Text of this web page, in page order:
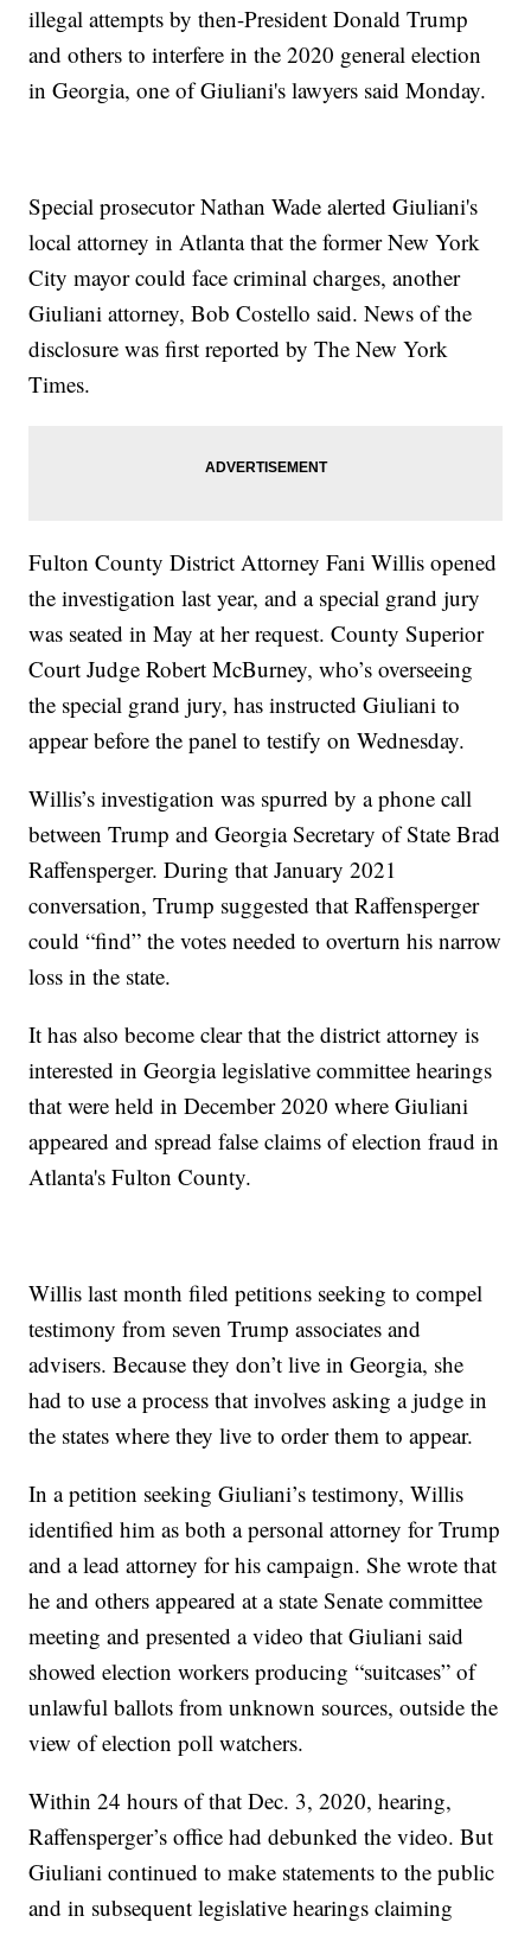
illegal attempts by then-President Donald Trump
and others to interfere in the 2020 general election
in Georgia, one of Giuliani's lawyers said Monday.
Special prosecutor Nathan Wade alerted Giuliani's
local attorney in Atlanta that the former New York
City mayor could face criminal charges, another
Giuliani attorney, Bob Costello said. News of the
disclosure was first reported by The New York
Times.
Fulton County District Attorney Fani Willis opened
the investigation last year, and a special grand jury
was seated in May at her request. County Superior
Court Judge Robert McBurney, who’s overseeing
the special grand jury, has instructed Giuliani to
appear before the panel to testify on Wednesday.
Willis’s investigation was spurred by a phone call
between Trump and Georgia Secretary of State Brad
Raffensperger. During that January 2021
conversation, Trump suggested that Raffensperger
could “find” the votes needed to overturn his narrow
loss in the state.
It has also become clear that the district attorney is
interested in Georgia legislative committee hearings
that were held in December 2020 where Giuliani
appeared and spread false claims of election fraud in
Atlanta's Fulton County.
Willis last month filed petitions seeking to compel
testimony from seven Trump associates and
advisers. Because they don’t live in Georgia, she
had to use a process that involves asking a judge in
the states where they live to order them to appear.
In a petition seeking Giuliani’s testimony, Willis
identified him as both a personal attorney for Trump
and a lead attorney for his campaign. She wrote that
he and others appeared at a state Senate committee
meeting and presented a video that Giuliani said
showed election workers producing “suitcases” of
unlawful ballots from unknown sources, outside the
view of election poll watchers.
Within 24 hours of that Dec. 3, 2020, hearing,
Raffensperger’s office had debunked the video. But
Giuliani continued to make statements to the public
and in subsequent legislative hearings claiming